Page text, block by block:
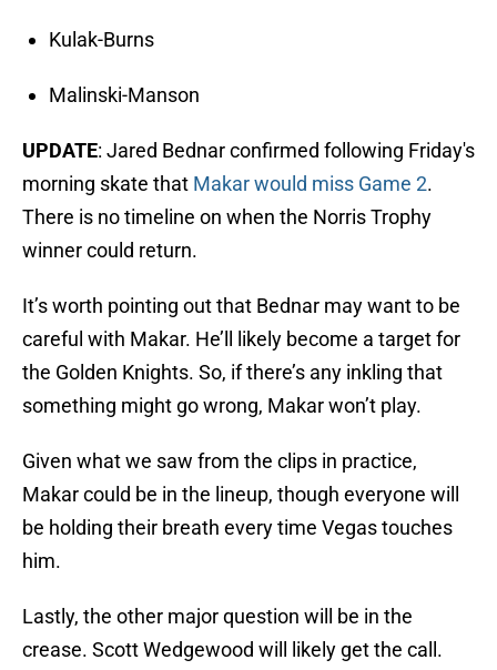
Kulak-Burns
Malinski-Manson
UPDATE: Jared Bednar confirmed following Friday's
morning skate that Makar would miss Game 2.
There is no timeline on when the Norris Trophy
winner could return.
It’s worth pointing out that Bednar may want to be
careful with Makar. He’ll likely become a target for
the Golden Knights. So, if there’s any inkling that
something might go wrong, Makar won’t play.
Given what we saw from the clips in practice,
Makar could be in the lineup, though everyone will
be holding their breath every time Vegas touches
him.
Lastly, the other major question will be in the
crease. Scott Wedgewood will likely get the call.